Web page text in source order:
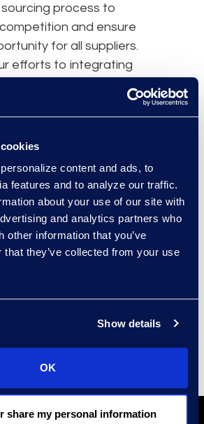
content and ads, to
features and to analyze our traffic.
about your use of our site with
and analytics partners who
other information that you’ve
that they’ve collected from your use
Show details
OK
share my personal information
process to
and ensure
for all suppliers.
efforts to integrating
sourcing events,
standards of
and improving spend
diverse suppliers. We
sub-contracting
for all diverse
by
Tier 2 diverse spend
our prime vendors.